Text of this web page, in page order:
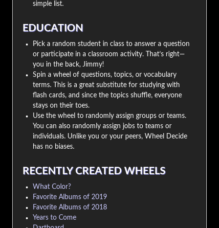
simple list.
EDUCATION
Pick a random student in class to answer a question
or participate in a classroom activity. That’s right—
you in the back, Jimmy!
Spin a wheel of questions, topics, or vocabulary
terms. This is a great substitute for studying with
flash cards, and since the topics shuffle, everyone
stays on their toes.
Use the wheel to randomly assign groups or teams.
You can also randomly assign jobs to teams or
individuals. Unlike you or your peers, Wheel Decide
has no biases.
RECENTLY CREATED WHEELS
What Color?
Favorite Albums of 2019
Favorite Albums of 2018
Years to Come